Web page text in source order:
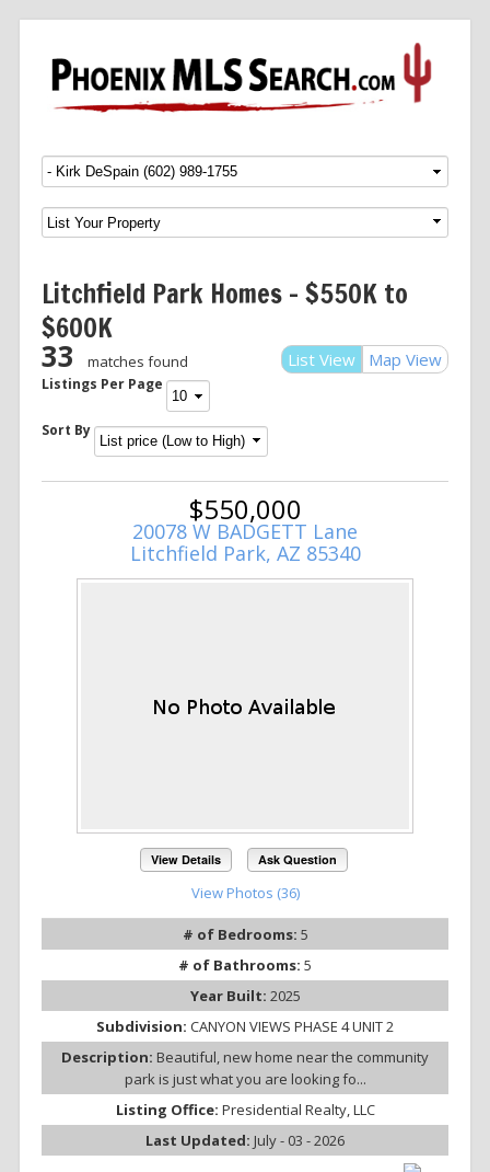
Menu SKIP TO CONTENT
Litchfield Park Homes – $550K to
$600K
List View Map View
33 matches found
Listings Per Page
Sort By
$550,000
20078 W BADGETT Lane
Litchfield Park, AZ 85340
View Details Ask Question
View Photos (36)
# of Bedrooms: 5
# of Bathrooms: 5
Year Built: 2025
Subdivision: CANYON VIEWS PHASE 4 UNIT 2
Description: Beautiful, new home near the community
park is just what you are looking fo...
Listing Office: Presidential Realty, LLC
Last Updated: July - 03 - 2026